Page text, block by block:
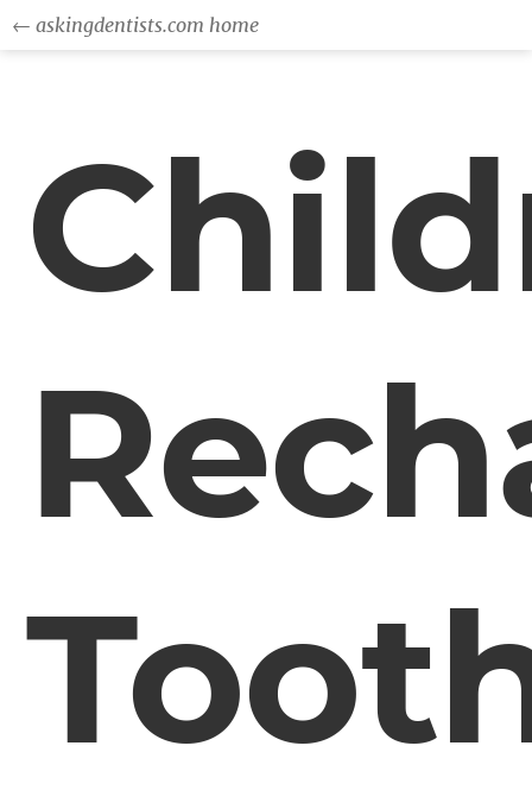
← askingdentists.com home